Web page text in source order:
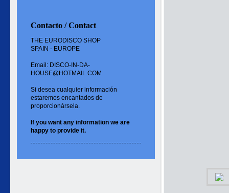
Contacto / Contact
THE EURODISCO SHOP
SPAIN - EUROPE
Email: DISCO-IN-DA-
HOUSE@HOTMAIL.COM
Si desea cualquier información
estaremos encantados de
proporcionársela.
If you want any information we are
happy to provide it.